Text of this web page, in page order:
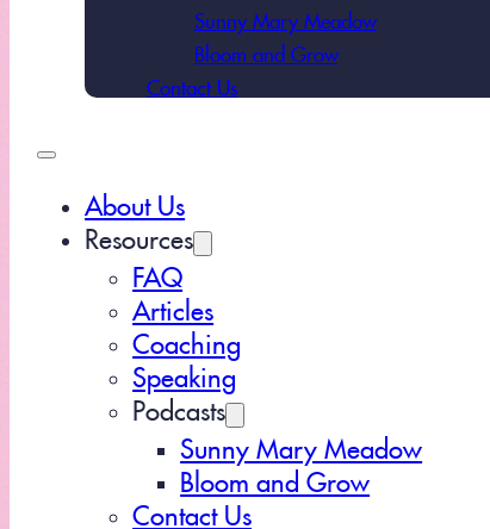
Sunny Mary Meadow
Bloom and Grow
Contact Us
About Us
Resources
FAQ
Articles
Coaching
Speaking
Podcasts
Sunny Mary Meadow
Bloom and Grow
Contact Us